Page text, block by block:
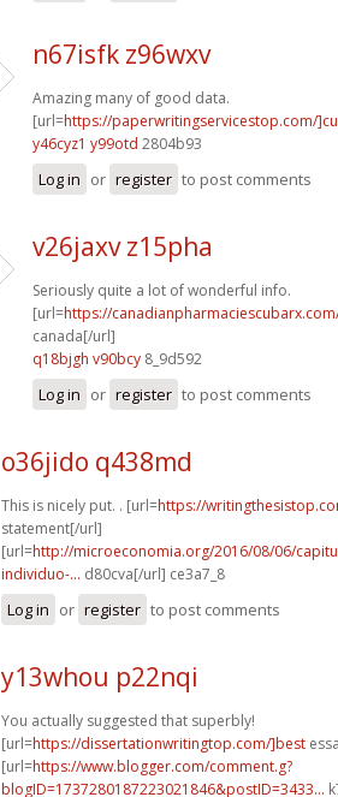
n67isfk z96wxv
Amazing many of good data.
[url=https://paperwritingservicestop.com/
y46cyz1 y99otd 2804b93
Log in or register to post comments
v26jaxv z15pha
Seriously quite a lot of wonderful info.
[url=https://
canada[/url]
q18bjgh v90bcy 8_9d592
Log in or register to post comments
o36jido q438md
This is nicely put. . [url=https://
statement[/url]
[url=http://microeconomia.org/2016/08/06/
individuo-... d80cva[/url] ce3a7_8
Log in or register to post comments
y13whou p22nqi
You actually suggested that superbly!
[url=https://dissertationwritingtop.com/]best
[url=https://www.blogger.com/comment.g?
blogID=1737280187223021846&postID=3433...